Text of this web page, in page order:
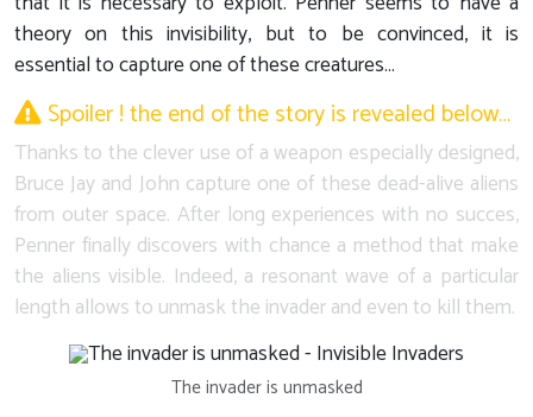
theory on this invisibility, but to be convinced, it is
essential to capture one of these creatures…
Spoiler ! the end of the story is revealed below…
Thanks to the clever use of a weapon especially designed,
Bruce Jay and John capture one of these dead-alive aliens
from outer space. After long experiences with no succes,
Penner finally discovers with chance a method that make
the aliens visible. Indeed, a resonant wave of a particular
length allows to unmask the invader and even to kill them.
The invader is unmasked